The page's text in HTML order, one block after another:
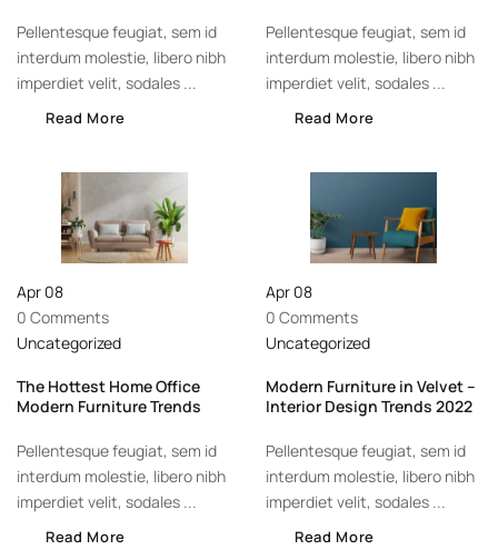
Pellentesque feugiat, sem id
interdum molestie, libero nibh
imperdiet velit, sodales ...
Read More
Pellentesque feugiat, sem id
interdum molestie, libero nibh
imperdiet velit, sodales ...
Read More
Apr 08
0 Comments
Uncategorized
The Hottest Home Office
Modern Furniture Trends
Pellentesque feugiat, sem id
interdum molestie, libero nibh
imperdiet velit, sodales ...
Read More
Apr 08
0 Comments
Uncategorized
Modern Furniture in Velvet –
Interior Design Trends 2022
Pellentesque feugiat, sem id
interdum molestie, libero nibh
imperdiet velit, sodales ...
Read More